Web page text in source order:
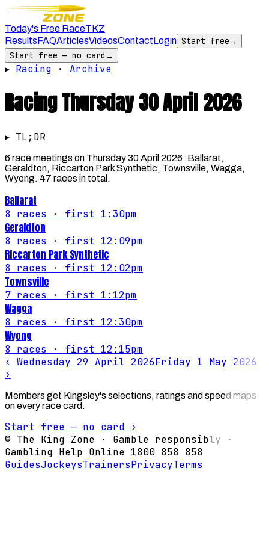
Today's Free RaceTKZ
ResultsFAQArticlesVideosContactLogin Start free→
Start free — no card →
▸ Racing · Archive
RacingThursday 30 April 2026
▸ TL;DR
6 race meetings on Thursday 30 April 2026: Ballarat,
Geraldton, Riccarton Park Synthetic, Townsville, Wagga,
Wyong. 47 races in total.
Ballarat
8 races · first 1:30pm
Geraldton
8 races · first 12:09pm
Riccarton Park Synthetic
8 races · first 12:02pm
Townsville
7 races · first 1:12pm
Wagga
8 races · first 12:30pm
Wyong
8 races · first 12:15pm
‹ Wednesday 29 April 2026Friday 1 May 2026
›
Members get Kingsley's selections, ratings and speed maps
on every race card.
Start free — no card ›
© The King Zone · Gamble responsibly ·
Gambling Help Online 1800 858 858
GuidesJockeysTrainersPrivacyTerms